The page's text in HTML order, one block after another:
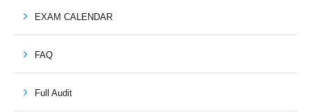
EXAM CALENDAR
FAQ
Full Audit